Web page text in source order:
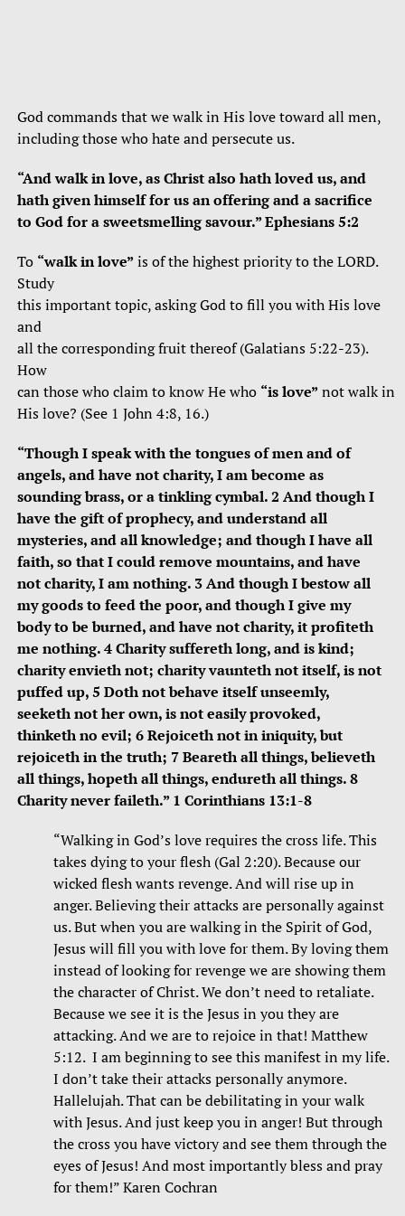
God commands that we walk in His love toward all men,
including those who hate and persecute us.
“And walk in love, as Christ also hath loved us, and
hath given himself for us an offering and a sacrifice
to God for a sweetsmelling savour.” Ephesians 5:2
To “walk in love” is of the highest priority to the LORD.
Study
this important topic, asking God to fill you with His love
and
all the corresponding fruit thereof (Galatians 5:22-23).
How
can those who claim to know He who “is love” not walk in
His love? (See 1 John 4:8, 16.)
“Though I speak with the tongues of men and of
angels, and have not charity, I am become as
sounding brass, or a tinkling cymbal. 2 And though I
have the gift of prophecy, and understand all
mysteries, and all knowledge; and though I have all
faith, so that I could remove mountains, and have
not charity, I am nothing. 3 And though I bestow all
my goods to feed the poor, and though I give my
body to be burned, and have not charity, it profiteth
me nothing. 4 Charity suffereth long, and is kind;
charity envieth not; charity vaunteth not itself, is not
puffed up, 5 Doth not behave itself unseemly,
seeketh not her own, is not easily provoked,
thinketh no evil; 6 Rejoiceth not in iniquity, but
rejoiceth in the truth; 7 Beareth all things, believeth
all things, hopeth all things, endureth all things. 8
Charity never faileth.” 1 Corinthians 13:1-8
“Walking in God’s love requires the cross life. This
takes dying to your flesh (Gal 2:20). Because our
wicked flesh wants revenge. And will rise up in
anger. Believing their attacks are personally against
us. But when you are walking in the Spirit of God,
Jesus will fill you with love for them. By loving them
instead of looking for revenge we are showing them
the character of Christ. We don’t need to retaliate.
Because we see it is the Jesus in you they are
attacking. And we are to rejoice in that! Matthew
5:12. I am beginning to see this manifest in my life.
I don’t take their attacks personally anymore.
Hallelujah. That can be debilitating in your walk
with Jesus. And just keep you in anger! But through
the cross you have victory and see them through the
eyes of Jesus! And most importantly bless and pray
for them!” Karen Cochran